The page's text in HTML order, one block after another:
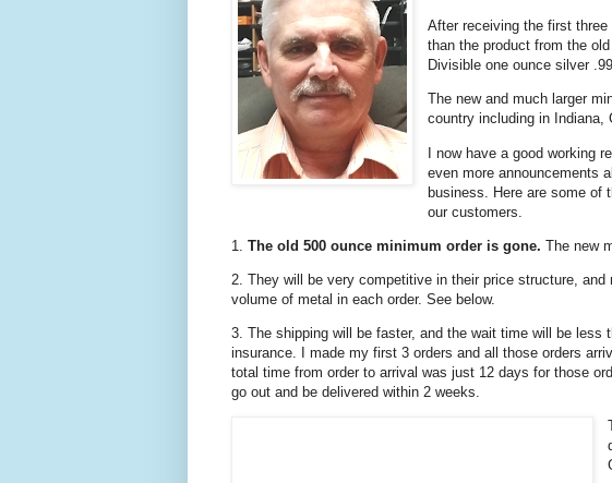
After receiving the first
than the product from the
Divisible one ounce silver
The new and much larger
country including in Indiana,
I now have a good working
even more announcements
business. Here are some of
our customers.
1. The old 500 ounce minimum order is gone. The new
2. They will be very competitive in their price structure,
volume of metal in each order. See below.
3. The shipping will be faster, and the wait time will be less
insurance. I made my first 3 orders and all those orders
total time from order to arrival was just 12 days for those
go out and be delivered within 2 weeks.